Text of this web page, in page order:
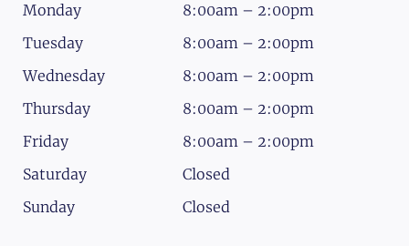
Monday
8:00am – 2:00pm
Tuesday
8:00am – 2:00pm
Wednesday
8:00am – 2:00pm
Thursday
8:00am – 2:00pm
Friday
8:00am – 2:00pm
Saturday
Closed
Sunday
Closed